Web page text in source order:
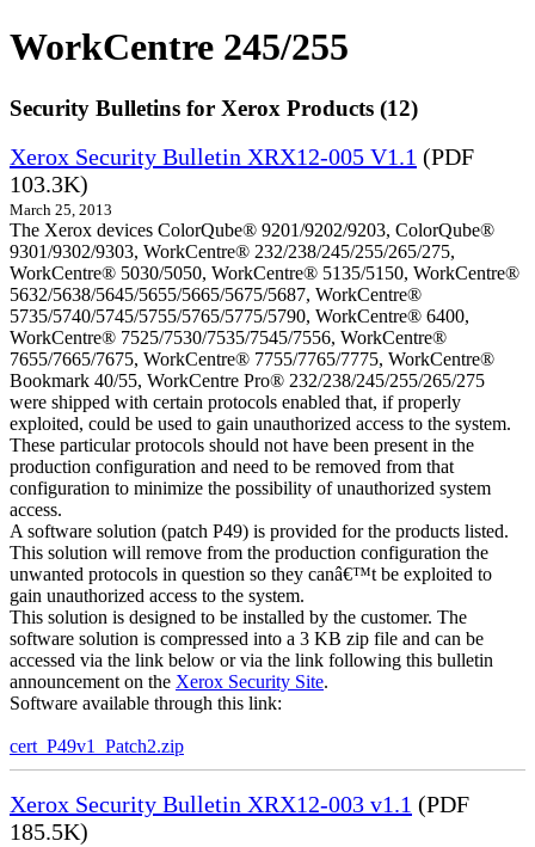
WorkCentre 245/255
Security Bulletins for Xerox Products (12)
Xerox Security Bulletin XRX12-005 V1.1 (PDF
103.3K)
March 25, 2013
The Xerox devices ColorQube® 9201/9202/9203, ColorQube®
9301/9302/9303, WorkCentre® 232/238/245/255/265/275,
WorkCentre® 5030/5050, WorkCentre® 5135/5150, WorkCentre®
5632/5638/5645/5655/5665/5675/5687, WorkCentre®
5735/5740/5745/5755/5765/5775/5790, WorkCentre® 6400,
WorkCentre® 7525/7530/7535/7545/7556, WorkCentre®
7655/7665/7675, WorkCentre® 7755/7765/7775, WorkCentre®
Bookmark 40/55, WorkCentre Pro® 232/238/245/255/265/275
were shipped with certain protocols enabled that, if properly
exploited, could be used to gain unauthorized access to the system.
These particular protocols should not have been present in the
production configuration and need to be removed from that
configuration to minimize the possibility of unauthorized system
access.
A software solution (patch P49) is provided for the products listed.
This solution will remove from the production configuration the
unwanted protocols in question so they canâ€™t be exploited to
gain unauthorized access to the system.
This solution is designed to be installed by the customer. The
software solution is compressed into a 3 KB zip file and can be
accessed via the link below or via the link following this bulletin
announcement on the Xerox Security Site.
Software available through this link:
cert_P49v1_Patch2.zip
Xerox Security Bulletin XRX12-003 v1.1 (PDF
185.5K)